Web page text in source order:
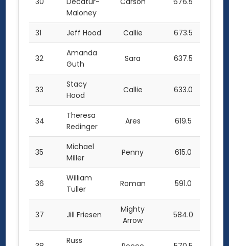
Maloney
31 Jeff Hood Callie 673.5
32
Amanda
Guth
Sara 637.5
33
Stacy
Hood
Callie 633.0
34
Theresa
Redinger
Ares 619.5
35
Michael
Miller
Penny 615.0
36
William
Tuller
Roman 591.0
37 Jill Friesen
Mighty
Arrow
584.0
Russ